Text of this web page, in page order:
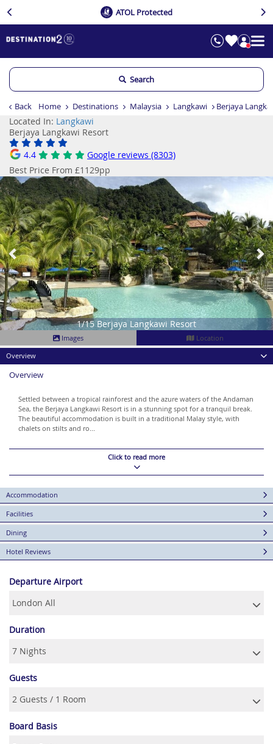
ATOL Protected
Search
Back Home Destinations Malaysia Langkawi Berjaya
Located In: Langkawi
Berjaya Langkawi Resort
4.4
Google reviews (8303)
Best Price From £1129pp
1/15 Berjaya Langkawi Resort
Previous
Images
Location
Overview
Overview
Settled between a tropical rainforest and the azure waters of the Andaman
Sea, the Berjaya Langkawi Resort is in a stunning spot for a tranquil break.
The beautiful accommodation is built in a traditional Malay style, with
chalets on stilts and ro...
Click to read more
Accommodation
Facilities
Dining
Hotel Reviews
Departure Airport
Duration
Guests
Board Basis